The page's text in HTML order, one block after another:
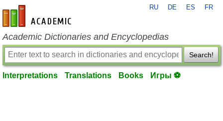
en-academic.com
RU DE ES FR
Academic Dictionaries and Encyclopedias
Search!
Interpretations Translations Books Игры ⚽